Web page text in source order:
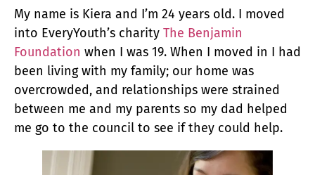
My name is Kiera and I’m 24 years old. I moved
into EveryYouth’s charity The Benjamin
Foundation when I was 19. When I moved in I had
been living with my family; our home was
overcrowded, and relationships were strained
between me and my parents so my dad helped
me go to the council to see if they could help.